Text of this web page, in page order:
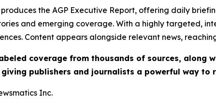
the AGP Executive Report, offering daily
and emerging coverage. With a highly targeted,
Content appears alongside relevant news,
coverage from thousands of sources,
publishers and journalists a powerful way to
Inc.